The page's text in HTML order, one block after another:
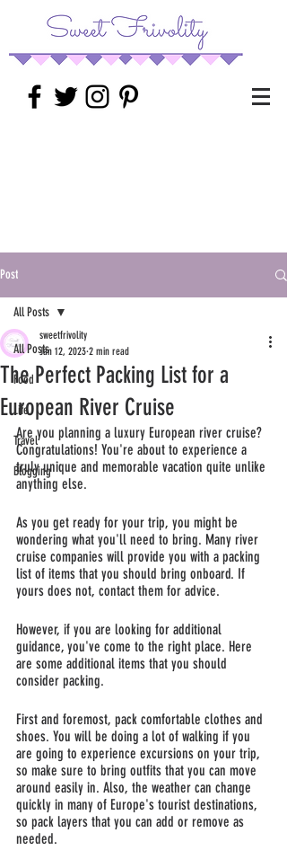
Post
All Posts
Food
Life
Travel
Blogging
All Posts
The Perfect Packing List for a
European River Cruise
sweetfrivolity
Jan 12, 2023 2 min read
Are you planning a luxury European river cruise?
Congratulations! You're about to experience a
truly unique and memorable vacation quite unlike
anything else.
As you get ready for your trip, you might be
wondering what you'll need to bring. Many river
cruise companies will provide you with a packing
list of items that you should bring onboard. If
yours does not, contact them for advice.
However, if you are looking for additional
guidance, you've come to the right place. Here
are some additional items that you should
consider packing.
First and foremost, pack comfortable clothes and
shoes. You will be doing a lot of walking if you
are going to experience excursions on your trip,
so make sure to bring outfits that you can move
around easily in. Also, the weather can change
quickly in many of Europe's tourist destinations,
so pack layers that you can add or remove as
needed.